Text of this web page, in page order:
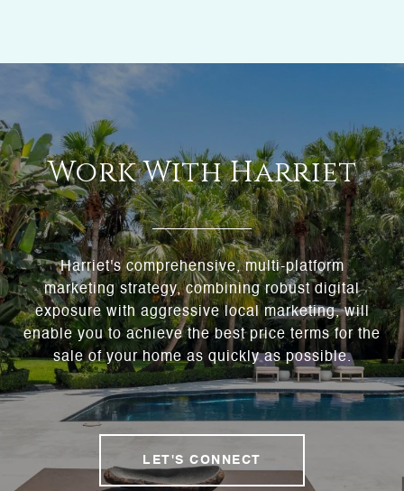
Work With Harriet
Harriet's comprehensive, multi-platform
marketing strategy, combining robust digital
exposure with aggressive local marketing, will
enable you to achieve the best price terms for the
sale of your home as quickly as possible.
LET'S CONNECT